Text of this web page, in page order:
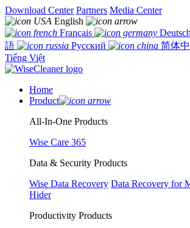
Download Center Partners Media Center
English
Français
Deutsch
語
Русский
简体
Tiếng Việt
Home
Product
All-In-One Products
Wise Care 365
Data & Security Products
Wise Data Recovery Data Recovery for
Hider
Productivity Products